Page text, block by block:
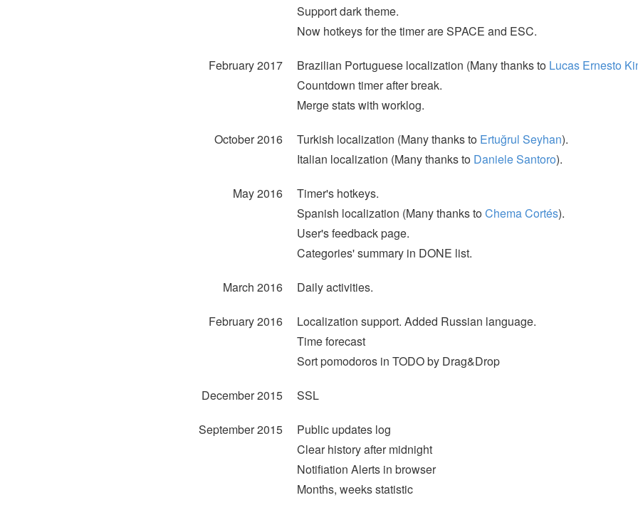
Support dark theme.
Now hotkeys for the timer are SPACE and ESC.
February 2017 Brazilian Portuguese localization (Many thanks to Lucas Ernesto
Countdown timer after break.
Merge stats with worklog.
October 2016 Turkish localization (Many thanks to Ertuğrul Seyhan).
Italian localization (Many thanks to Daniele Santoro).
May 2016
Timer's hotkeys.
Spanish localization (Many thanks toChema Cortés).
User's feedback page.
Categories' summary in DONE list.
March 2016 Daily activities.
February 2016
Localization support. Added Russian language.
Time forecast
Sort pomodoros in TODO by Drag&Drop
December 2015 SSL
September 2015
Public updates log
Clear history after midnight
Notifiation Alerts in browser
Months, weeks statistic